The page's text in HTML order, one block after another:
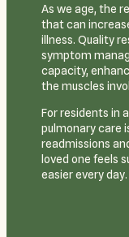
As we age, the
that can
illness. Quality
symptom
capacity,
the muscles
For residents in
pulmonary care
readmissions
loved one feels
easier every day.